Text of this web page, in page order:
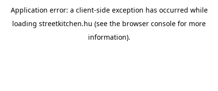
Application error: a client-side exception has occurred while
loading streetkitchen.hu (see the browser console for more
information).